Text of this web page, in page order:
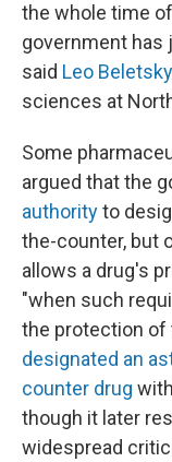
the whole time
government has
said Leo Beletsky
sciences at
Some
argued that the
authorityto
the-counter, but
allows a drug's
"when such
the protection of
designated an
counter drug
though it later
widespread